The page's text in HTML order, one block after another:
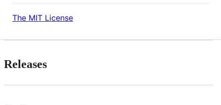
The MIT License
Releases